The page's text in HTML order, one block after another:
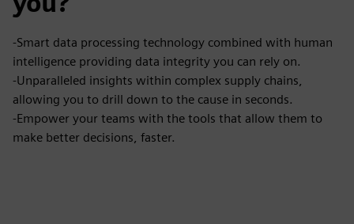
-Smart data processing technology combined with human
intelligence providing data integrity you can rely on.
-Unparalleled insights within complex supply chains,
allowing you to drill down to the cause in seconds.
-Empower your teams with the tools that allow them to
make better decisions, faster.